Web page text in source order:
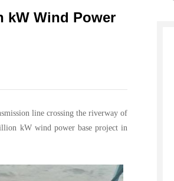
kW Wind Power
line crossing the riverway of
kW wind power base project in